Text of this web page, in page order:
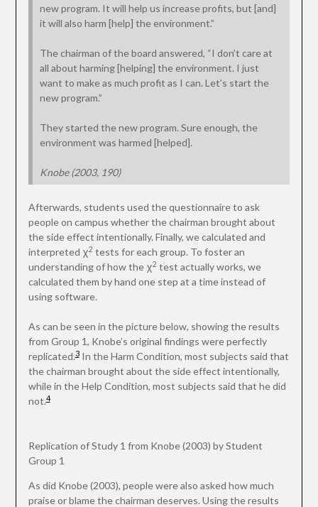
new program. It will help us increase profits, but [and]
it will also harm [help] the environment.”
The chairman of the board answered, “I don’t care at
all about harming [helping] the environment. I just
want to make as much profit as I can. Let’s start the
new program.”
They started the new program. Sure enough, the
environment was harmed [helped].
Knobe (2003, 190)
Afterwards, students used the questionnaire to ask
people on campus whether the chairman brought about
the side effect intentionally. Finally, we calculated and
interpreted χ2 tests for each group. To foster an
understanding of how the χ2 test actually works, we
calculated them by hand one step at a time instead of
using software.
As can be seen in the picture below, showing the results
from Group 1, Knobe’s original findings were perfectly
replicated.3In the Harm Condition, most subjects said that
the chairman brought about the side effect intentionally,
while in the Help Condition, most subjects said that he did
not.4
Replication of Study 1 from Knobe (2003) by Student
Group 1
As did Knobe (2003), people were also asked how much
praise or blame the chairman deserves. Using the results